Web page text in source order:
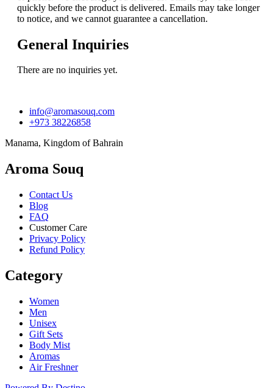
quickly before the product is delivered. Emails may take longer
to notice, and we cannot guarantee a cancellation.
General Inquiries
There are no inquiries yet.
info@aromasouq.com
+973 38226858
Manama, Kingdom of Bahrain
Aroma Souq
Contact Us
Blog
FAQ
Customer Care
Privacy Policy
Refund Policy
Category
Women
Men
Unisex
Gift Sets
Body Mist
Aromas
Air Freshner